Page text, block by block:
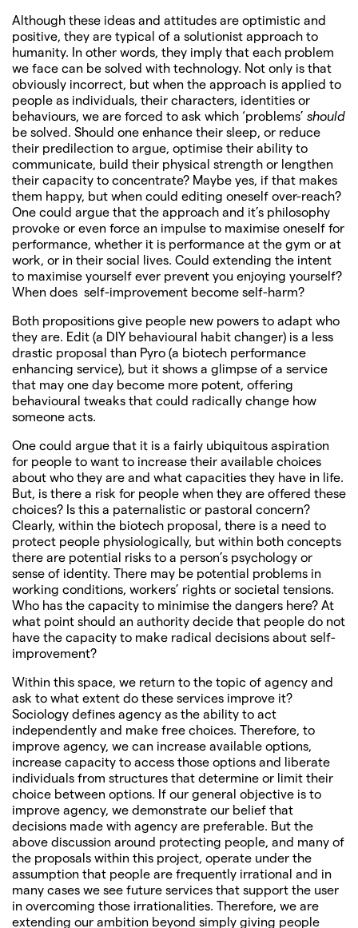
Although these ideas and attitudes are optimistic and
positive, they are typical of a solutionist approach to
humanity. In other words, they imply that each problem
we face can be solved with technology. Not only is that
obviously incorrect, but when the approach is applied to
people as individuals, their characters, identities or
behaviours, we are forced to ask which ‘problems’ should
be solved. Should one enhance their sleep, or reduce
their predilection to argue, optimise their ability to
communicate, build their physical strength or lengthen
their capacity to concentrate? Maybe yes, if that makes
them happy, but when could editing oneself over-reach?
One could argue that the approach and it’s philosophy
provoke or even force an impulse to maximise oneself for
performance, whether it is performance at the gym or at
work, or in their social lives. Could extending the intent
to maximise yourself ever prevent you enjoying yourself?
When does self-improvement become self-harm?
Both propositions give people new powers to adapt who
they are. Edit (a DIY behavioural habit changer) is a less
drastic proposal than Pyro (a biotech performance
enhancing service), but it shows a glimpse of a service
that may one day become more potent, offering
behavioural tweaks that could radically change how
someone acts.
One could argue that it is a fairly ubiquitous aspiration
for people to want to increase their available choices
about who they are and what capacities they have in life.
But, is there a risk for people when they are offered these
choices? Is this a paternalistic or pastoral concern?
Clearly, within the biotech proposal, there is a need to
protect people physiologically, but within both concepts
there are potential risks to a person’s psychology or
sense of identity. There may be potential problems in
working conditions, workers’ rights or societal tensions.
Who has the capacity to minimise the dangers here? At
what point should an authority decide that people do not
have the capacity to make radical decisions about self-
improvement?
Within this space, we return to the topic of agency and
ask to what extent do these services improve it?
Sociology defines agency as the ability to act
independently and make free choices. Therefore, to
improve agency, we can increase available options,
increase capacity to access those options and liberate
individuals from structures that determine or limit their
choice between options. If our general objective is to
improve agency, we demonstrate our belief that
decisions made with agency are preferable. But the
above discussion around protecting people, and many of
the proposals within this project, operate under the
assumption that people are frequently irrational and in
many cases we see future services that support the user
in overcoming those irrationalities. Therefore, we are
extending our ambition beyond simply giving people